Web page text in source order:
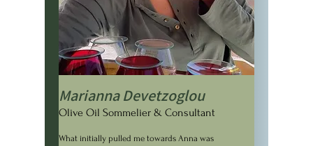
Marianna Devetzoglou
Olive Oil Sommelier & Consultant
What initially pulled me towards Anna was